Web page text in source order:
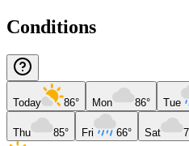
Conditions
Today 86° Mon 86° Tue
Thu 85° Fri 66° Sat